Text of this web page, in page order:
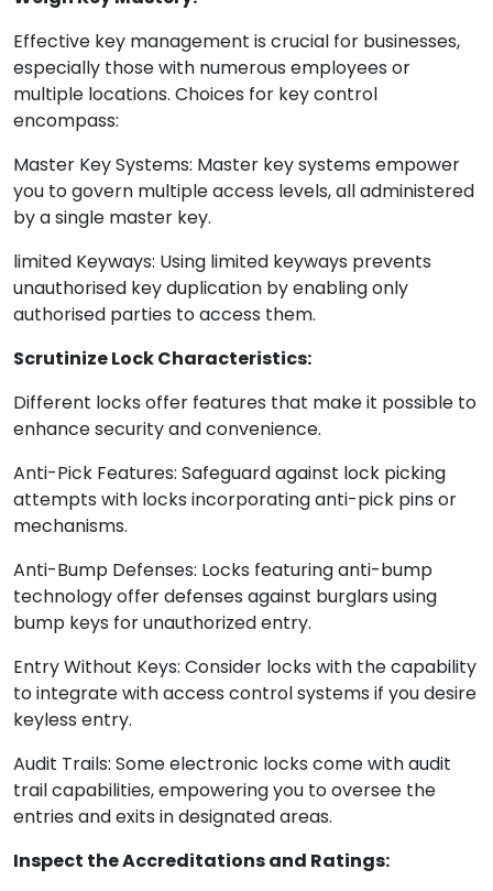
Effective key management is crucial for businesses,
especially those with numerous employees or
multiple locations. Choices for key control
encompass:
Master Key Systems: Master key systems empower
you to govern multiple access levels, all administered
by a single master key.
limited Keyways: Using limited keyways prevents
unauthorised key duplication by enabling only
authorised parties to access them.
Scrutinize Lock Characteristics:
Different locks offer features that make it possible to
enhance security and convenience.
Anti-Pick Features: Safeguard against lock picking
attempts with locks incorporating anti-pick pins or
mechanisms.
Anti-Bump Defenses: Locks featuring anti-bump
technology offer defenses against burglars using
bump keys for unauthorized entry.
Entry Without Keys: Consider locks with the capability
to integrate with access control systems if you desire
keyless entry.
Audit Trails: Some electronic locks come with audit
trail capabilities, empowering you to oversee the
entries and exits in designated areas.
Inspect the Accreditations and Ratings: